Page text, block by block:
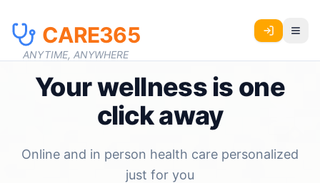
CARE365
ANYTIME, ANYWHERE
Your wellness is one
click away
Online and in person health care personalized
just for you